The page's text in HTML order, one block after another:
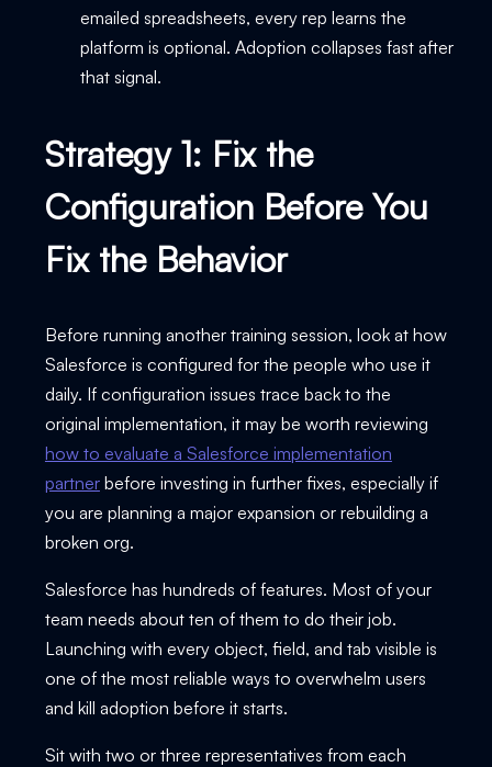
emailed spreadsheets, every rep learns the
platform is optional. Adoption collapses fast after
that signal.
Strategy 1: Fix the
Configuration Before You
Fix the Behavior
Before running another training session, look at how
Salesforce is configured for the people who use it
daily. If configuration issues trace back to the
original implementation, it may be worth reviewing
how to evaluate a Salesforce implementation
partnerbefore investing in further fixes, especially if
you are planning a major expansion or rebuilding a
broken org.
Salesforce has hundreds of features. Most of your
team needs about ten of them to do their job.
Launching with every object, field, and tab visible is
one of the most reliable ways to overwhelm users
and kill adoption before it starts.
Sit with two or three representatives from each